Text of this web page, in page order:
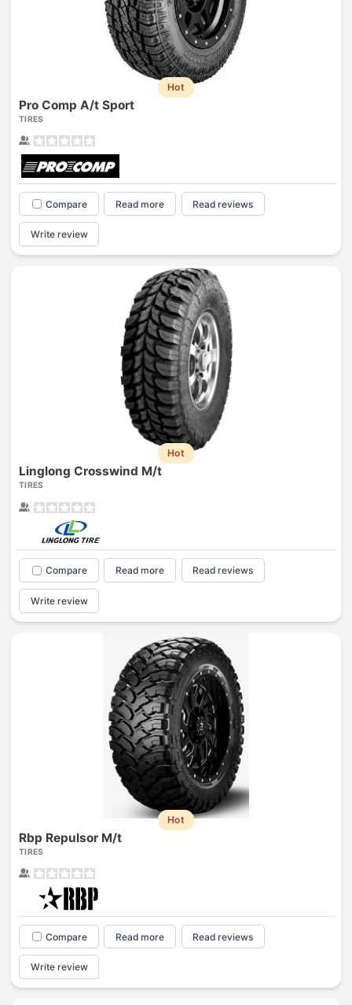
Hot
Pro Comp A/t Sport
TIRES
Compare Read more Read reviews
Write review
Hot
Linglong Crosswind M/t
TIRES
Compare Read more Read reviews
Write review
Hot
Rbp Repulsor M/t
TIRES
Compare Read more Read reviews
Write review